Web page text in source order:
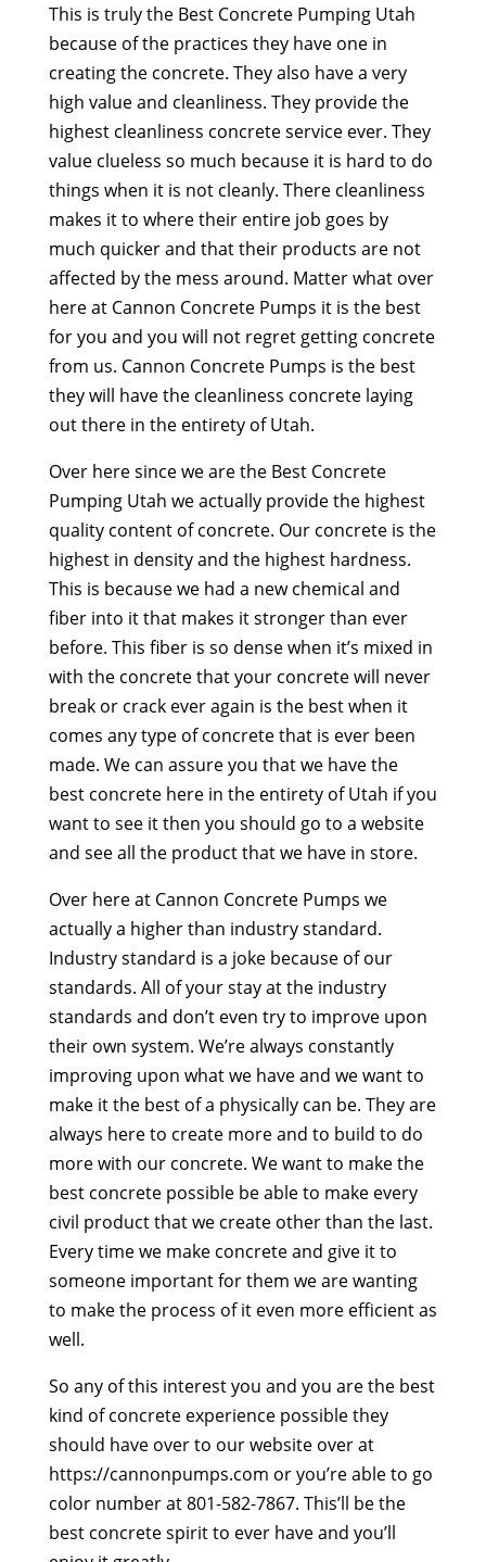
This is truly the Best Concrete Pumping Utah
because of the practices they have one in
creating the concrete. They also have a very
high value and cleanliness. They provide the
highest cleanliness concrete service ever. They
value clueless so much because it is hard to do
things when it is not cleanly. There cleanliness
makes it to where their entire job goes by
much quicker and that their products are not
affected by the mess around. Matter what over
here at Cannon Concrete Pumps it is the best
for you and you will not regret getting concrete
from us. Cannon Concrete Pumps is the best
they will have the cleanliness concrete laying
out there in the entirety of Utah.
Over here since we are the Best Concrete
Pumping Utah we actually provide the highest
quality content of concrete. Our concrete is the
highest in density and the highest hardness.
This is because we had a new chemical and
fiber into it that makes it stronger than ever
before. This fiber is so dense when it’s mixed in
with the concrete that your concrete will never
break or crack ever again is the best when it
comes any type of concrete that is ever been
made. We can assure you that we have the
best concrete here in the entirety of Utah if you
want to see it then you should go to a website
and see all the product that we have in store.
Over here at Cannon Concrete Pumps we
actually a higher than industry standard.
Industry standard is a joke because of our
standards. All of your stay at the industry
standards and don’t even try to improve upon
their own system. We’re always constantly
improving upon what we have and we want to
make it the best of a physically can be. They are
always here to create more and to build to do
more with our concrete. We want to make the
best concrete possible be able to make every
civil product that we create other than the last.
Every time we make concrete and give it to
someone important for them we are wanting
to make the process of it even more efficient as
well.
So any of this interest you and you are the best
kind of concrete experience possible they
should have over to our website over at
https://cannonpumps.com or you’re able to go
color number at 801-582-7867. This’ll be the
best concrete spirit to ever have and you’ll